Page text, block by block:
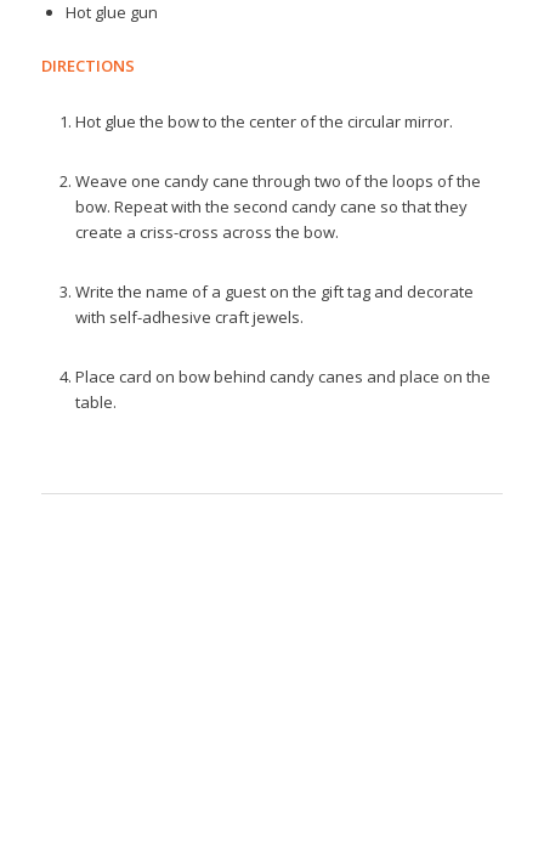
Hot glue gun
DIRECTIONS
Hot glue the bow to the center of the circular mirror.
Weave one candy cane through two of the loops of the
bow. Repeat with the second candy cane so that they
create a criss-cross across the bow.
Write the name of a guest on the gift tag and decorate
with self-adhesive craft jewels.
Place card on bow behind candy canes and place on the
table.